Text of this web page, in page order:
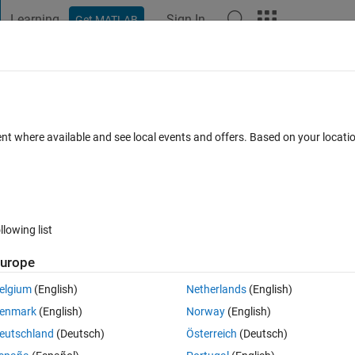
Learning Get MATLAB Sign In
space to transfer function?
Open in MATLAB Online 0 votes
transfer function for me. I plan on encoding
where available and see local events and offers. Based on your
list
(English)
(English)
(Deutsch)
Netherlands(English)
Norway(English)
Österreich (Deutsch)